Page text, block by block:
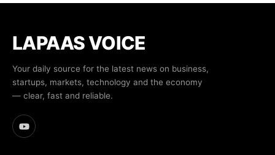
LAPAAS VOICE
Your daily source for the latest news on business,
startups, markets, technology and the economy
— clear, fast and reliable.